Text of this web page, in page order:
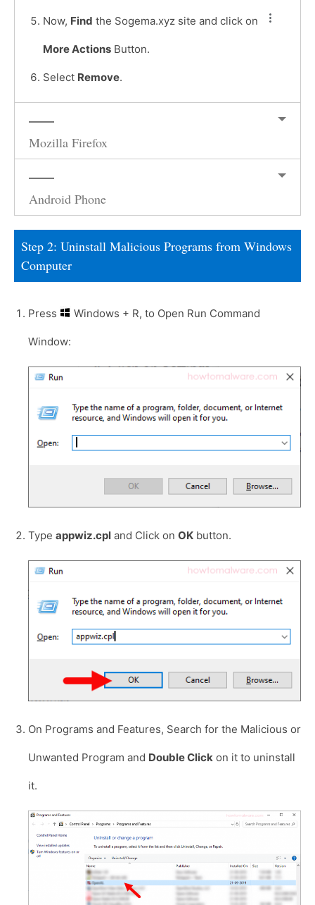
Now, Find the Sogema.xyz site and click on
More Actions Button.
Select Remove.
Mozilla Firefox
Android Phone
Step 2: Uninstall Malicious Programs from Windows
Computer
Press Windows + R, to Open Run Command
Window:
Type appwiz.cpl and Click on OK button.
On Programs and Features, Search for the Malicious or
Unwanted Program and Double Click on it to uninstall
it.